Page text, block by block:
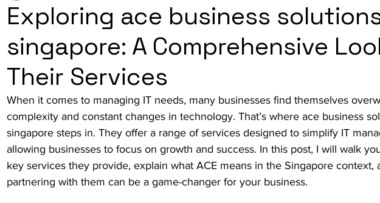
Exploring ace business
singapore: A Comprehensive
Their Services
When it comes to managing IT needs, many businesses find themselves
complexity and constant changes in technology. That’s where ace business
singapore steps in. They offer a range of services designed to simplify IT
allowing businesses to focus on growth and success. In this post, I will walk
key services they provide, explain what ACE means in the Singapore context,
partnering with them can be a game-changer for your business.